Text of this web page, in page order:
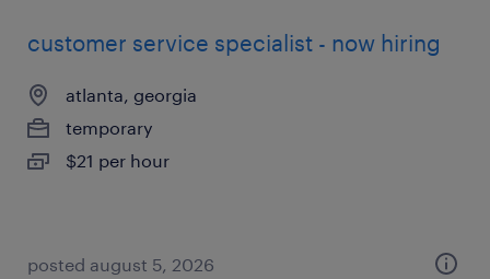
customer service specialist - now hiring
atlanta, georgia
temporary
$21 per hour
posted august 5, 2026